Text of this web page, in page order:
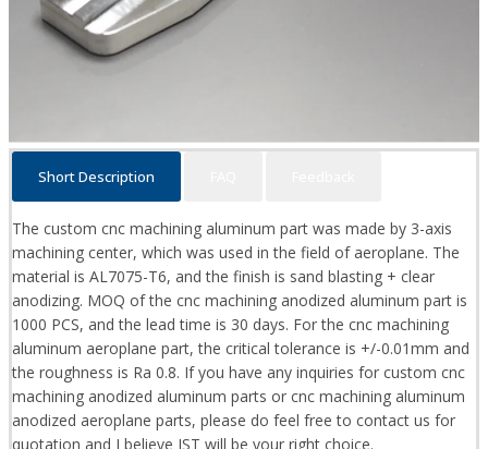
Short Description
The custom cnc machining aluminum part was made by 3-axis
machining center, which was used in the field of aeroplane. The
material is AL7075-T6, and the finish is sand blasting + clear
anodizing. MOQ of the cnc machining anodized aluminum part is
1000 PCS, and the lead time is 30 days. For the cnc machining
aluminum aeroplane part, the critical tolerance is +/-0.01mm and
the roughness is Ra 0.8. If you have any inquiries for custom cnc
machining anodized aluminum parts or cnc machining aluminum
anodized aeroplane parts, please do feel free to contact us for
quotation and I believe JST will be your right choice.